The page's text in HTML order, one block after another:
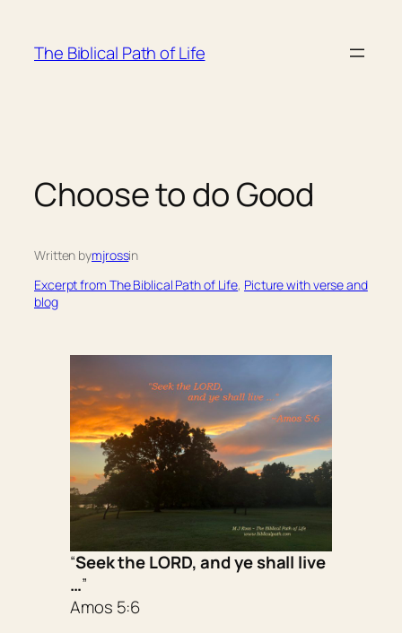
content
The Biblical Path of Life
Choose to do Good
Written bymjrossin
Excerpt from The Biblical Path of Life, Picture with verse and
blog
“Seek the LORD, and ye shall live
…”
Amos 5:6